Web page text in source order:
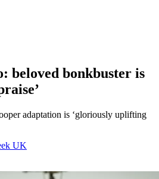
beloved bonkbuster is
adaptation is ‘gloriously uplifting
UK